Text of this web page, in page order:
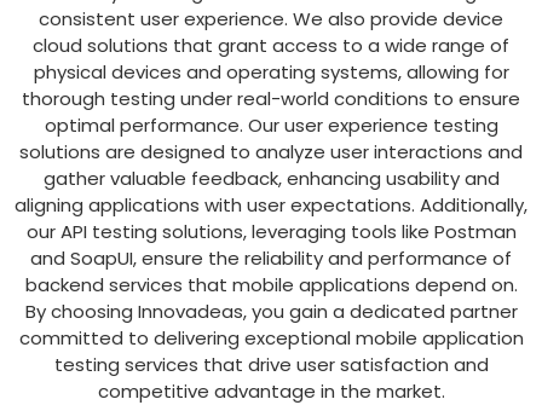
consistent user experience. We also provide device
cloud solutions that grant access to a wide range of
physical devices and operating systems, allowing for
thorough testing under real-world conditions to ensure
optimal performance. Our user experience testing
solutions are designed to analyze user interactions and
gather valuable feedback, enhancing usability and
aligning applications with user expectations. Additionally,
our API testing solutions, leveraging tools like Postman
and SoapUI, ensure the reliability and performance of
backend services that mobile applications depend on.
By choosing Innovadeas, you gain a dedicated partner
committed to delivering exceptional mobile application
testing services that drive user satisfaction and
competitive advantage in the market.